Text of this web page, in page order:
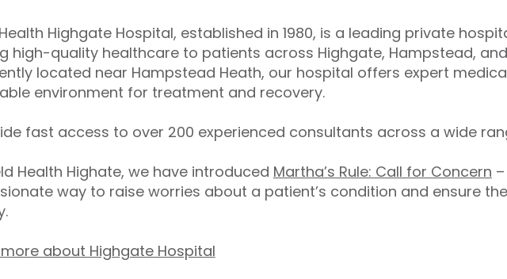
Highgate Hospital, established in 1980, is a leading private
high-quality healthcare to patients across Highgate, Hampstead,
located near Hampstead Heath, our hospital offers expert
environment for treatment and recovery.
fast access to over 200 experienced consultants across a wide
Health Highate, we have introduced Martha’s Rule: Call for Concern
way to raise worries about a patient’s condition and ensure
about Highgate Hospital